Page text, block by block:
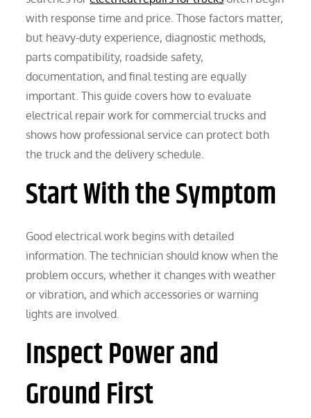
with response time and price. Those factors matter,
but heavy-duty experience, diagnostic methods,
parts compatibility, roadside safety,
documentation, and final testing are equally
important. This guide covers how to evaluate
electrical repair work for commercial trucks and
shows how professional service can protect both
the truck and the delivery schedule.
Start With the Symptom
Good electrical work begins with detailed
information. The technician should know when the
problem occurs, whether it changes with weather
or vibration, and which accessories or warning
lights are involved.
Inspect Power and
Ground First